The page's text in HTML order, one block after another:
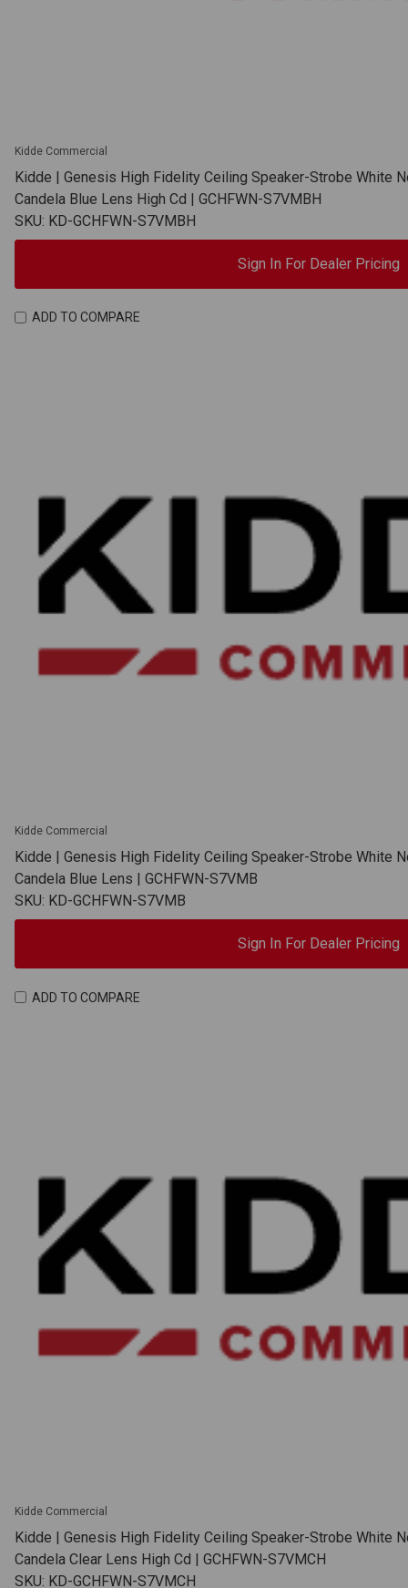
Kidde Commercial
Kidde | Genesis High Fidelity Ceiling Speaker-Strobe White
Candela Blue Lens High Cd | GCHFWN-S7VMBH
SKU: KD-GCHFWN-S7VMBH
Sign In For Dealer Pricing
ADD TO COMPARE
Kidde Commercial
Kidde | Genesis High Fidelity Ceiling Speaker-Strobe White
Candela Blue Lens | GCHFWN-S7VMB
SKU: KD-GCHFWN-S7VMB
Sign In For Dealer Pricing
ADD TO COMPARE
Kidde Commercial
Kidde | Genesis High Fidelity Ceiling Speaker-Strobe White
Candela Clear Lens High Cd | GCHFWN-S7VMCH
SKU: KD-GCHFWN-S7VMCH